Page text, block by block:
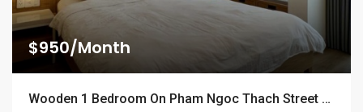
$950/Month
Wooden 1 Bedroom On Pham Ngoc Thach Street – ID: 2117